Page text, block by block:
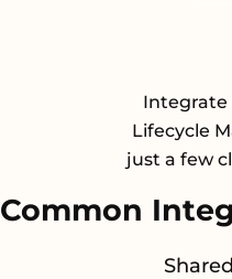
Integrate
Lifecycle
just a few
Common